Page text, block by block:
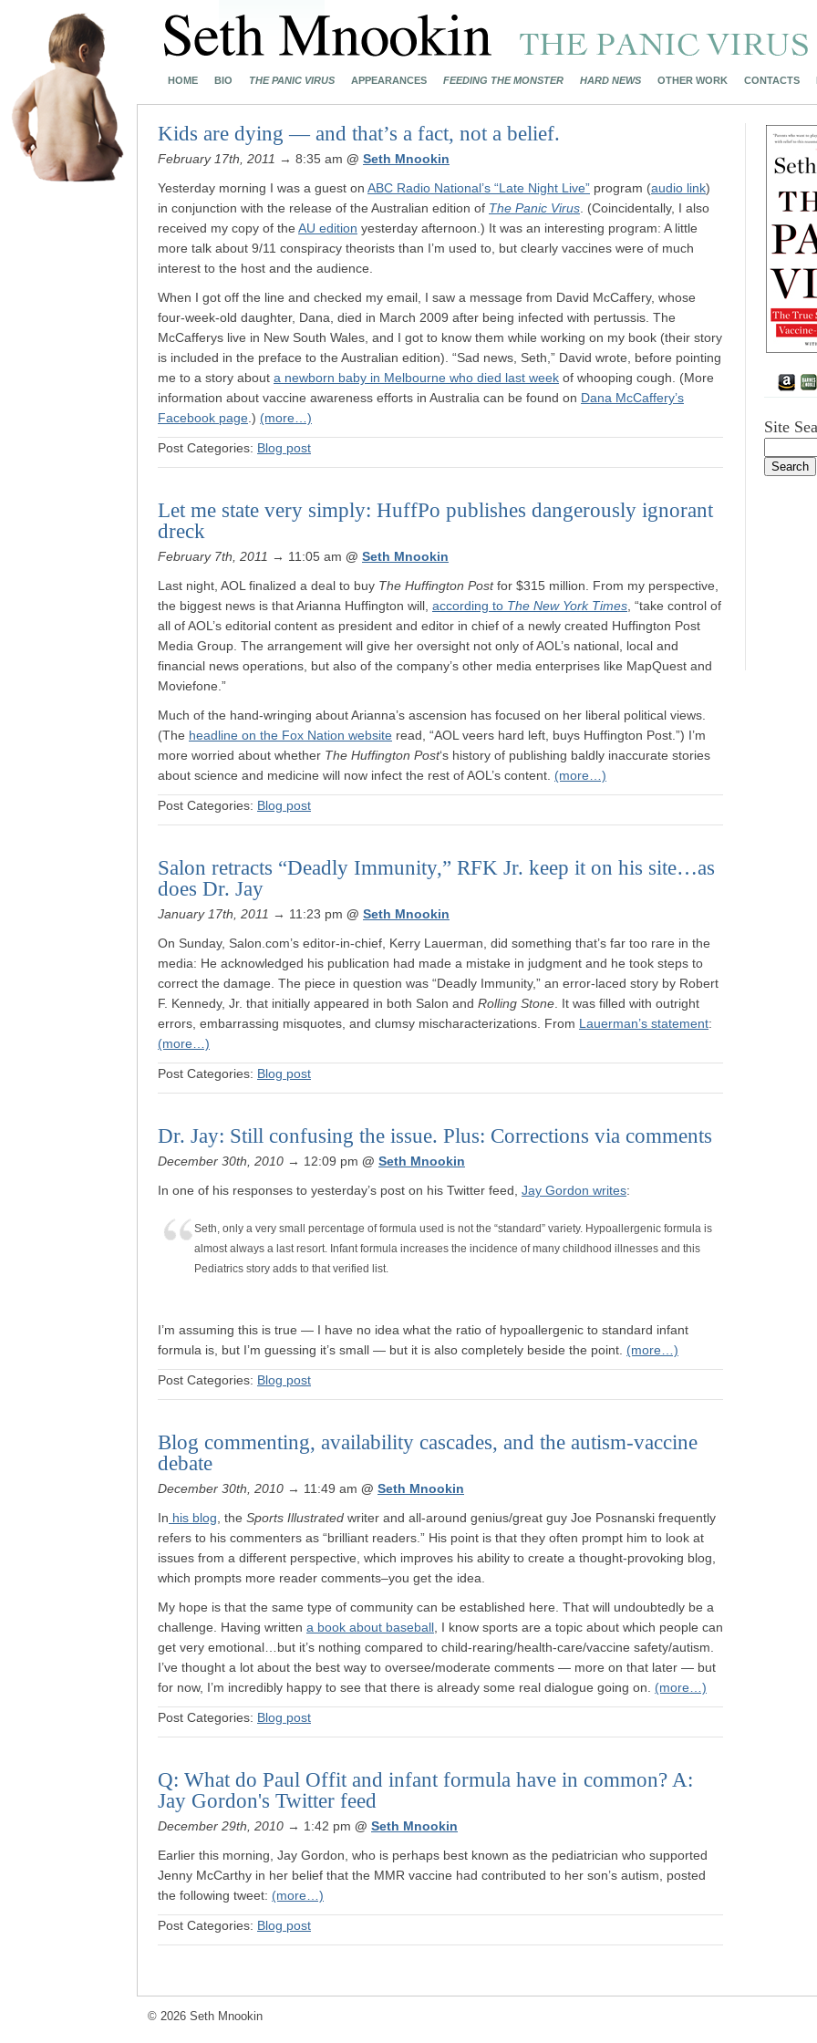
HOME BIO THE PANIC VIRUS APPEARANCES FEEDING THE MONSTER HARD NEWS OTHER WORK CONTACTS
Kids are dying — and that’s a fact, not a belief.
February 17th, 2011 → 8:35 am @ Seth Mnookin
Yesterday morning I was a guest on ABC Radio National’s “Late Night Live” program (audio link)
in conjunction with the release of the Australian edition of The Panic Virus . (Coincidentally, I also
received my copy of the AU edition yesterday afternoon.) It was an interesting program: A little
more talk about 9/11 conspiracy theorists than I’m used to, but clearly vaccines were of much
interest to the host and the audience.
When I got off the line and checked my email, I saw a message from David McCaffery, whose
four-week-old daughter, Dana, died in March 2009 after being infected with pertussis. The
McCafferys live in New South Wales, and I got to know them while working on my book (their story
is included in the preface to the Australian edition). “Sad news, Seth,” David wrote, before pointing
me to a story about a newborn baby in Melbourne who died last week of whooping cough. (More
information about vaccine awareness efforts in Australia can be found on Dana McCaffery’s
Facebook page .) (more…)
Post Categories: Blog post
Let me state very simply: HuffPo publishes dangerously ignorant
dreck
February 7th, 2011 → 11:05 am @ Seth Mnookin
Last night, AOL finalized a deal to buy The Huffington Postfor $315 million. From my perspective,
the biggest news is that Arianna Huffington will, according to The New York Times , “take control of
all of AOL’s editorial content as president and editor in chief of a newly created Huffington Post
Media Group. The arrangement will give her oversight not only of AOL’s national, local and
financial news operations, but also of the company’s other media enterprises like MapQuest and
Moviefone.”
Much of the hand-wringing about Arianna’s ascension has focused on her liberal political views.
(The headline on the Fox Nation website read, “AOL veers hard left, buys Huffington Post.”) I’m
more worried about whether The Huffington Post‘s history of publishing baldly inaccurate stories
about science and medicine will now infect the rest of AOL’s content. (more…)
Post Categories: Blog post
Salon retracts “Deadly Immunity,” RFK Jr. keep it on his site…as
does Dr. Jay
January 17th, 2011 → 11:23 pm @ Seth Mnookin
On Sunday, Salon.com’s editor-in-chief, Kerry Lauerman, did something that’s far too rare in the
media: He acknowledged his publication had made a mistake in judgment and he took steps to
correct the damage. The piece in question was “Deadly Immunity,” an error-laced story by Robert
F. Kennedy, Jr. that initially appeared in both Salon and Rolling Stone . It was filled with outright
errors, embarrassing misquotes, and clumsy mischaracterizations. From Lauerman’s statement:
(more…)
Post Categories: Blog post
Dr. Jay: Still confusing the issue. Plus: Corrections via comments
December 30th, 2010 → 12:09 pm @ Seth Mnookin
In one of his responses to yesterday’s post on his Twitter feed, Jay Gordon writes:
Seth, only a very small percentage of formula used is not the “standard” variety. Hypoallergenic formula is
almost always a last resort. Infant formula increases the incidence of many childhood illnesses and this
Pediatrics story adds to that verified list.
I’m assuming this is true — I have no idea what the ratio of hypoallergenic to standard infant
formula is, but I’m guessing it’s small — but it is also completely beside the point. (more…)
Post Categories: Blog post
Blog commenting, availability cascades, and the autism-vaccine
debate
December 30th, 2010 → 11:49 am @ Seth Mnookin
In his blog , the Sports Illustrated writer and all-around genius/great guy Joe Posnanski frequently
refers to his commenters as “brilliant readers.” His point is that they often prompt him to look at
issues from a different perspective, which improves his ability to create a thought-provoking blog,
which prompts more reader comments–you get the idea.
My hope is that the same type of community can be established here. That will undoubtedly be a
challenge. Having written a book about baseball , I know sports are a topic about which people can
get very emotional…but it’s nothing compared to child-rearing/health-care/vaccine safety/autism.
I’ve thought a lot about the best way to oversee/moderate comments — more on that later — but
for now, I’m incredibly happy to see that there is already some real dialogue going on. (more…)
Post Categories: Blog post
Q: What do Paul Offit and infant formula have in common? A:
Jay Gordon's Twitter feed
December 29th, 2010 → 1:42 pm @ Seth Mnookin
Earlier this morning, Jay Gordon, who is perhaps best known as the pediatrician who supported
Jenny McCarthy in her belief that the MMR vaccine had contributed to her son’s autism, posted
the following tweet: (more…)
Post Categories: Blog post
Site
© 2026 Seth Mnookin